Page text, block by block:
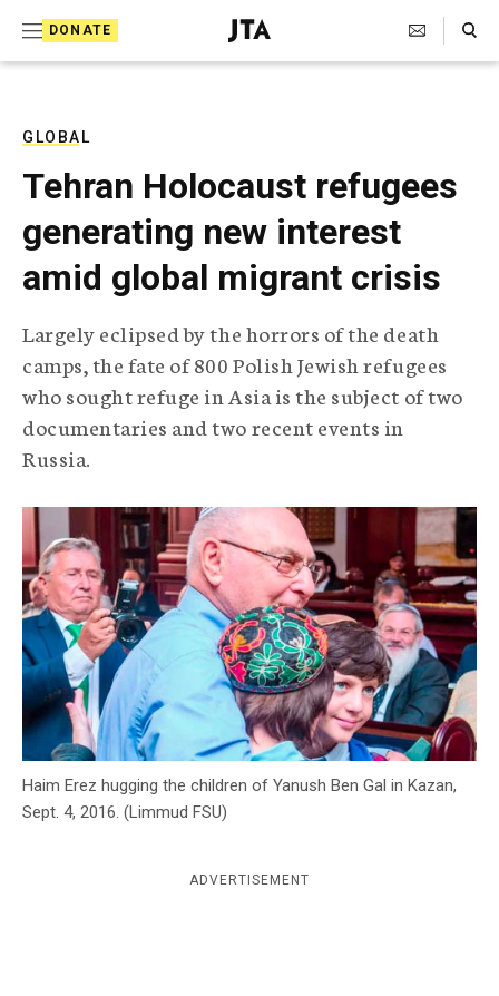
DONATE
J
e
T
e
l
e
g
r
p
h
c
A
c
y
Search Toggle
GLOBAL
Tehran Holocaust refugees
generating new interest
amid global migrant crisis
Largely eclipsed by the horrors of the death
camps, the fate of 800 Polish Jewish refugees
who sought refuge in Asia is the subject of two
documentaries and two recent events in
Russia.
Haim Erez hugging the children of Yanush Ben Gal in Kazan,
Sept. 4, 2016. (Limmud FSU)
ADVERTISEMENT